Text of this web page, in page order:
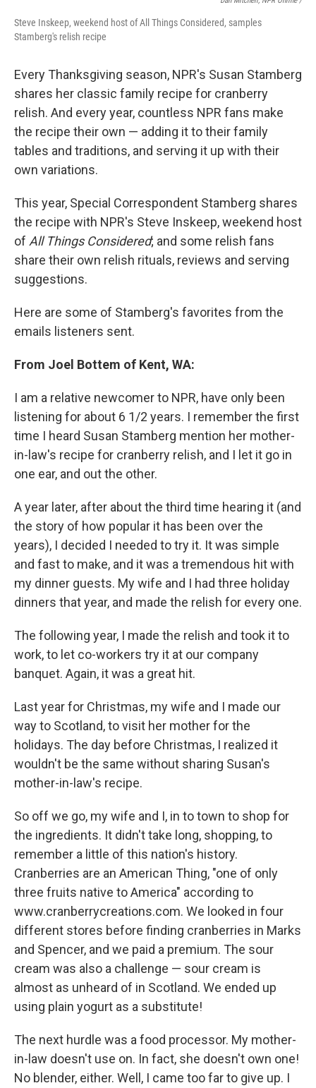
Steve Inskeep, weekend host of All Things Considered, samples
Stamberg's relish recipe
Every Thanksgiving season, NPR's Susan Stamberg
shares her classic family recipe for cranberry
relish. And every year, countless NPR fans make
the recipe their own — adding it to their family
tables and traditions, and serving it up with their
own variations.
This year, Special Correspondent Stamberg shares
the recipe with NPR's Steve Inskeep, weekend host
of All Things Considered; and some relish fans
share their own relish rituals, reviews and serving
suggestions.
Here are some of Stamberg's favorites from the
emails listeners sent.
From Joel Bottem of Kent, WA:
I am a relative newcomer to NPR, have only been
listening for about 6 1/2 years. I remember the first
time I heard Susan Stamberg mention her mother-
in-law's recipe for cranberry relish, and I let it go in
one ear, and out the other.
A year later, after about the third time hearing it (and
the story of how popular it has been over the
years), I decided I needed to try it. It was simple
and fast to make, and it was a tremendous hit with
my dinner guests. My wife and I had three holiday
dinners that year, and made the relish for every one.
The following year, I made the relish and took it to
work, to let co-workers try it at our company
banquet. Again, it was a great hit.
Last year for Christmas, my wife and I made our
way to Scotland, to visit her mother for the
holidays. The day before Christmas, I realized it
wouldn't be the same without sharing Susan's
mother-in-law's recipe.
So off we go, my wife and I, in to town to shop for
the ingredients. It didn't take long, shopping, to
remember a little of this nation's history.
Cranberries are an American Thing, "one of only
three fruits native to America" according to
www.cranberrycreations.com. We looked in four
different stores before finding cranberries in Marks
and Spencer, and we paid a premium. The sour
cream was also a challenge — sour cream is
almost as unheard of in Scotland. We ended up
using plain yogurt as a substitute!
The next hurdle was a food processor. My mother-
in-law doesn't use on. In fact, she doesn't own one!
No blender, either. Well, I came too far to give up. I